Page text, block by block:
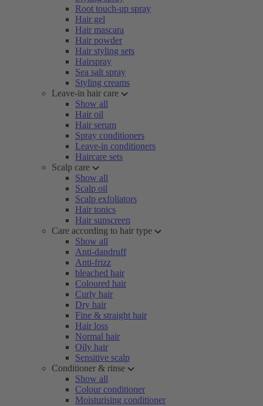
Root touch-up spray
Hair gel
Hair mascara
Hair powder
Hair styling sets
Hairspray
Sea salt spray
Styling creams
Leave-in hair care
Show all
Hair oil
Hair serum
Spray conditioners
Leave-in conditioners
Haircare sets
Scalp care
Show all
Scalp oil
Scalp exfoliators
Hair tonics
Hair sunscreen
Care according to hair type
Show all
Anti-dandruff
Anti-frizz
bleached hair
Coloured hair
Curly hair
Dry hair
Fine & straight hair
Hair loss
Normal hair
Oily hair
Sensitive scalp
Conditioner & rinse
Show all
Colour conditioner
Moisturising conditioner